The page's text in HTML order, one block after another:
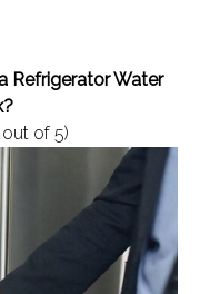
Refrigerator Water
out of 5)